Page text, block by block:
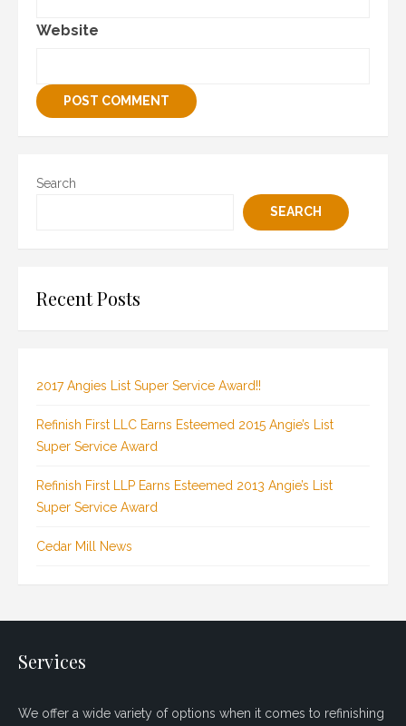
Website
Search
SEARCH
Recent Posts
2017 Angies List Super Service Award!!
Refinish First LLC Earns Esteemed 2015 Angie’s List
Super Service Award
Refinish First LLP Earns Esteemed 2013 Angie’s List
Super Service Award
Cedar Mill News
Services
We offer a wide variety of options when it comes to refinishing